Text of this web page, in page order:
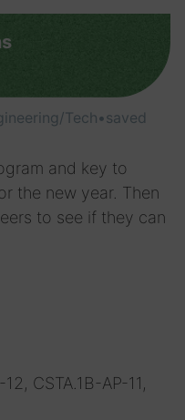
Tech•saved
and key to
the new year. Then
to see if they can
CSTA.1B-AP-11,